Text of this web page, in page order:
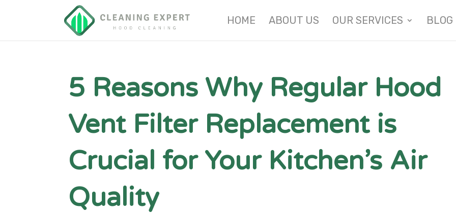
HOME ABOUT US OUR SERVICES BLOG
5 Reasons Why Regular Hood
Vent Filter Replacement is
Crucial for Your Kitchen’s Air
Quality